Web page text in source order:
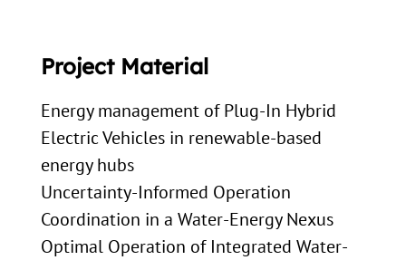
Project Material
Energy management of Plug-In Hybrid
Electric Vehicles in renewable-based
energy hubs
Uncertainty-Informed Operation
Coordination in a Water-Energy Nexus
Optimal Operation of Integrated Water-